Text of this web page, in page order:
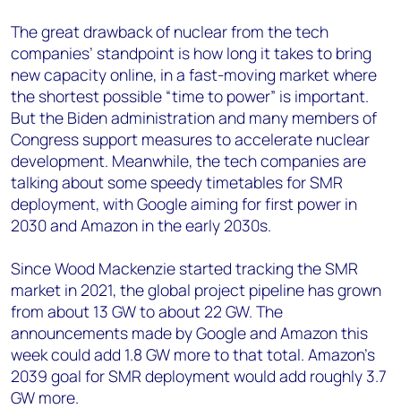
The great drawback of nuclear from the tech
companies’ standpoint is how long it takes to bring
new capacity online, in a fast-moving market where
the shortest possible “time to power” is important.
But the Biden administration and many members of
Congress support measures to accelerate nuclear
development. Meanwhile, the tech companies are
talking about some speedy timetables for SMR
deployment, with Google aiming for first power in
2030 and Amazon in the early 2030s.
Since Wood Mackenzie started tracking the SMR
market in 2021, the global project pipeline has grown
from about 13 GW to about 22 GW. The
announcements made by Google and Amazon this
week could add 1.8 GW more to that total. Amazon’s
2039 goal for SMR deployment would add roughly 3.7
GW more.